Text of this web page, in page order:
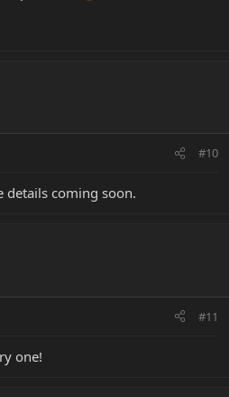
#10
details coming soon.
#11
one!